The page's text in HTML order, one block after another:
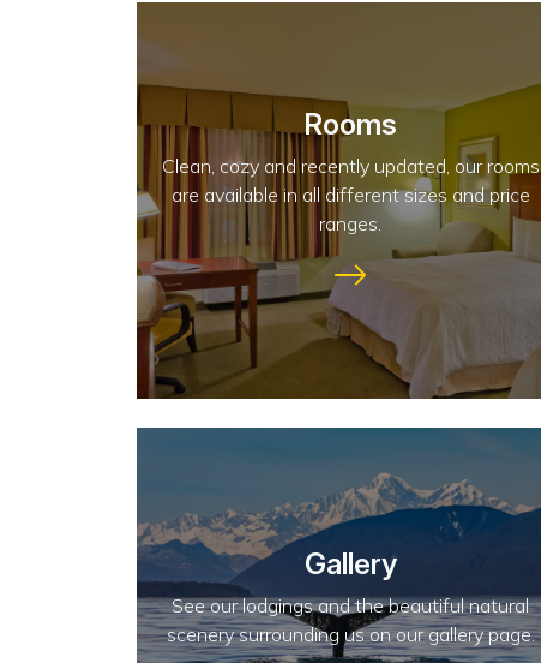
Rooms
Clean, cozy and recently updated, our rooms
are available in all different sizes and price
ranges.
Gallery
See our lodgings and the beautiful natural
scenery surrounding us on our gallery page.